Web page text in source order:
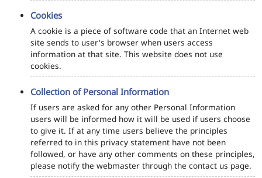
Cookies
A cookie is a piece of software code that an Internet web
site sends to user's browser when users access
information at that site. This website does not use
cookies.
Collection of Personal Information
If users are asked for any other Personal Information
users will be informed how it will be used if users choose
to give it. If at any time users believe the principles
referred to in this privacy statement have not been
followed, or have any other comments on these principles,
please notify the webmaster through the contact us page.